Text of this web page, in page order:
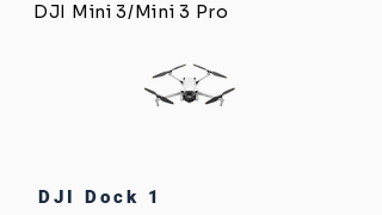
DJI Mini 3/Mini 3 Pro
DJI Dock 1